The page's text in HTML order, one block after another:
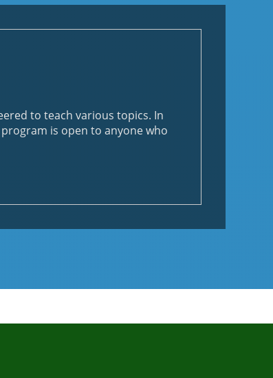
to teach various topics. In
is open to anyone who